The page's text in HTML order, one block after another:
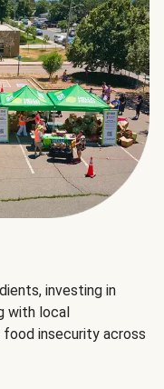
investing in
with local
food insecurity across